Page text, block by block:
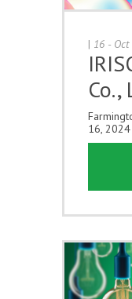
| 16 -
16, 2024